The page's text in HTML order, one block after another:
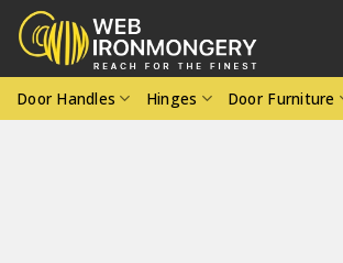
Skip
content
Door Handles Hinges Door Furniture